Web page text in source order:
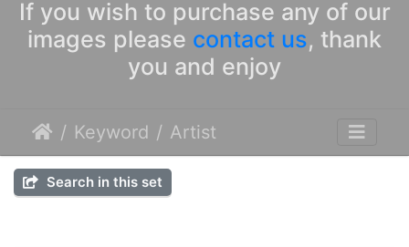
If you wish to purchase any of our
images please contact us, thank
you and enjoy
Keyword Artist
Search in this set